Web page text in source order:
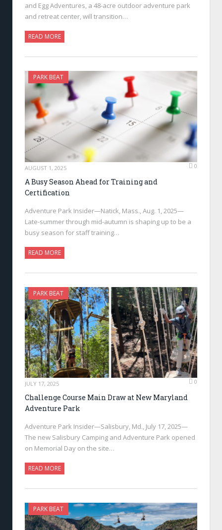
and Egg Adventures, a 48-acre outdoor adventure park
and retreat center, will transition…
READ MORE
PARK BEAT
AUGUST 1, 2025 0
A Busy Season Ahead for Training and
Certification
Adventure Park Insider—Natick, Mass., Aug. 1, 2025—
Late-summer through mid-autumn is shaping up to be a
busy season for staff training…
READ MORE
PARK BEAT
JULY 17, 2025 0
Challenge Course Main Draw at New Maryland
Adventure Park
Adventure Park Insider—Salisbury, Md., July 17, 2025—
The new Salisbury Camping and Adventure Park opened
on Memorial Day on the site…
READ MORE
PARK BEAT